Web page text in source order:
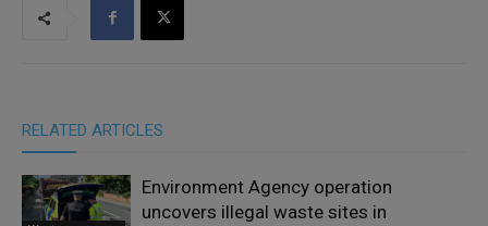
RELATED ARTICLES
Environment Agency operation
uncovers illegal waste sites in